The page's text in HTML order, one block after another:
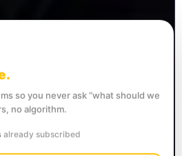
so you never ask “what should we
no algorithm.
already subscribed